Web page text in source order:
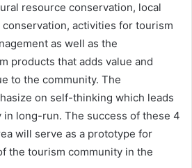
resource conservation, local
activities for tourism
as well as the
products that adds value and
to the community. The
on self-thinking which leads
in long-run. The success of these 4
will serve as a prototype for
the tourism community in the